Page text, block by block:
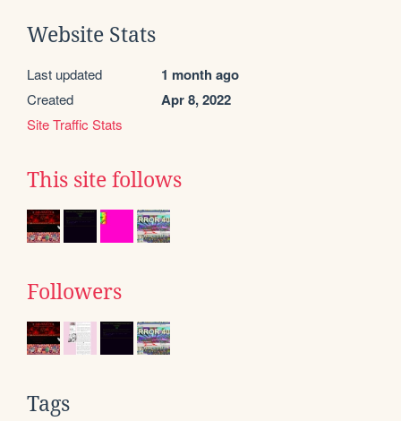
Website Stats
Last updated 1 month ago
Created Apr 8, 2022
Site Traffic Stats
This site follows
Followers
Tags